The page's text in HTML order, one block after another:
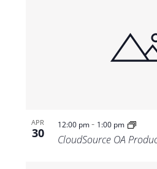
APR
30
12:00 pm- 1:00 pm
CloudSource OA